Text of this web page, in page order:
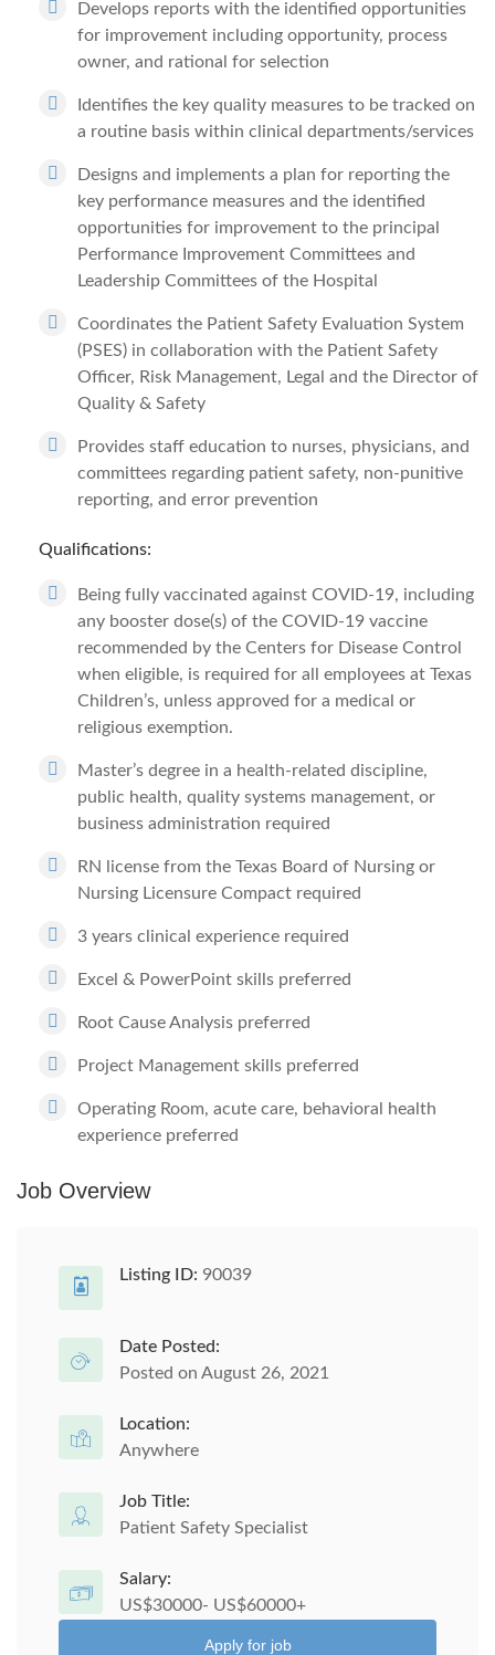
Develops reports with the identified opportunities
for improvement including opportunity, process
owner, and rational for selection
Identifies the key quality measures to be tracked on
a routine basis within clinical departments/services
Designs and implements a plan for reporting the
key performance measures and the identified
opportunities for improvement to the principal
Performance Improvement Committees and
Leadership Committees of the Hospital
Coordinates the Patient Safety Evaluation System
(PSES) in collaboration with the Patient Safety
Officer, Risk Management, Legal and the Director of
Quality & Safety
Provides staff education to nurses, physicians, and
committees regarding patient safety, non-punitive
reporting, and error prevention
Qualifications:
Being fully vaccinated against COVID-19, including
any booster dose(s) of the COVID-19 vaccine
recommended by the Centers for Disease Control
when eligible, is required for all employees at Texas
Children’s, unless approved for a medical or
religious exemption.
Master’s degree in a health-related discipline,
public health, quality systems management, or
business administration required
RN license from the Texas Board of Nursing or
Nursing Licensure Compact required
3 years clinical experience required
Excel & PowerPoint skills preferred
Root Cause Analysis preferred
Project Management skills preferred
Operating Room, acute care, behavioral health
experience preferred
Job Overview
Listing ID: 90039
Date Posted:
Posted on August 26, 2021
Location:
Anywhere
Job Title:
Patient Safety Specialist
Salary:
US$30000- US$60000+
Apply for job